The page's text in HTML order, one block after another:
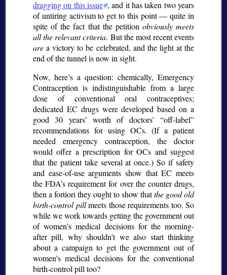
dragging on this issue , and it has taken two years
of untiring activism to get to this point — quite in
spite of the fact that the petition obviously meets
all the relevant criteria. But the most recent events
are a victory to be celebrated, and the light at the
end of the tunnel is now in sight.
Now, here’s a question: chemically, Emergency
Contraception is indistinguishable from a large
dose of conventional oral contraceptives;
dedicated EC drugs were developed based on a
good 30 years’ worth of doctors’
off-label
recommendations for using OCs. (If a patient
needed emergency contraception, the doctor
would offer a prescription for OCs and suggest
that the patient take several at once.) So if safety
and ease-of-use arguments show that EC meets
the FDA’s requirement for over the counter drugs,
then a fortiori they ought to show thatthe good old
birth-control pillmeets those requirements too. So
while we work towards getting the government out
of women’s medical decisions for the morning-
after pill, why shouldn’t we also start thinking
about a campaign to get the government out of
women’s medical decisions for the conventional
birth-control pill too?